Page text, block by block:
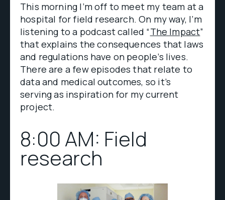
This morning I’m off to meet my team at a
hospital for field research. On my way, I’m
listening to a podcast called “The Impact”
that explains the consequences that laws
and regulations have on people’s lives.
There are a few episodes that relate to
data and medical outcomes, so it’s
serving as inspiration for my current
project.
8:00 AM: Field
research